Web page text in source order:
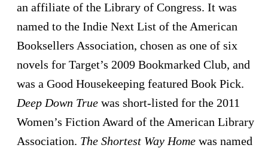
an affiliate of the Library of Congress. It was
named to the Indie Next List of the American
Booksellers Association, chosen as one of six
novels for Target’s 2009 Bookmarked Club, and
was a Good Housekeeping featured Book Pick.
Deep Down Truewas short-listed for the 2011
Women’s Fiction Award of the American Library
Association. The Shortest Way Homewas named